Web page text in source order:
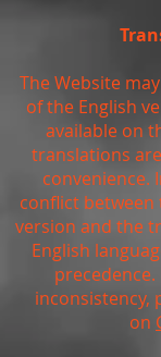
The Website
of the English
available on
translations
convenience.
conflict between
version and the
English
inconsistency,
on